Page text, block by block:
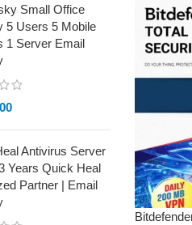
Small Office
5 Users 5 Mobile
1 Server Email
Antivirus Server
Years Quick Heal
Partner | Email